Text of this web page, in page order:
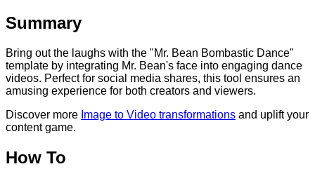
Summary
Bring out the laughs with the "Mr. Bean Bombastic Dance"
template by integrating Mr. Bean's face into engaging dance
videos. Perfect for social media shares, this tool ensures an
amusing experience for both creators and viewers.
Discover more Image to Video transformations and uplift your
content game.
How To